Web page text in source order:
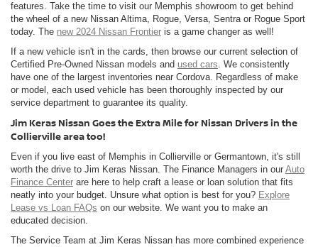
features. Take the time to visit our Memphis showroom to get behind
the wheel of a new Nissan Altima, Rogue, Versa, Sentra or Rogue Sport
today. The new 2024 Nissan Frontier is a game changer as well!
If a new vehicle isn't in the cards, then browse our current selection of
Certified Pre-Owned Nissan models and used cars. We consistently
have one of the largest inventories near Cordova. Regardless of make
or model, each used vehicle has been thoroughly inspected by our
service department to guarantee its quality.
Jim Keras Nissan Goes the Extra Mile for Nissan Drivers in the
Collierville area too!
Even if you live east of Memphis in Collierville or Germantown, it's still
worth the drive to Jim Keras Nissan. The Finance Managers in our Auto
Finance Center are here to help craft a lease or loan solution that fits
neatly into your budget. Unsure what option is best for you? Explore
Lease vs Loan FAQs on our website. We want you to make an
educated decision.
The Service Team at Jim Keras Nissan has more combined experience